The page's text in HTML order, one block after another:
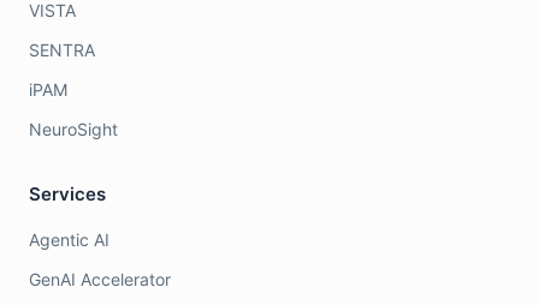
VISTA
SENTRA
iPAM
NeuroSight
Services
Agentic AI
GenAI Accelerator